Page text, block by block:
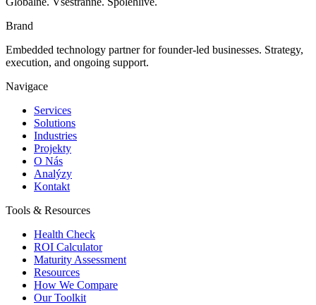
Brand
Embedded technology partner for founder-led businesses. Strategy,
execution, and ongoing support.
Navigace
Services
Solutions
Industries
Projekty
O Nás
Analýzy
Kontakt
Tools & Resources
Health Check
ROI Calculator
Maturity Assessment
Resources
How We Compare
Our Toolkit